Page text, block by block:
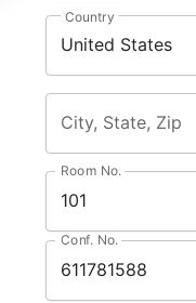
Country
United States
City, State, Zip
Room No.
Conf. No.